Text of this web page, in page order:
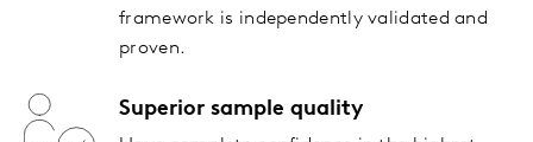
framework is independently validated and
proven.
Superior sample quality